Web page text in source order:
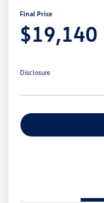
Final Price
$19,140
Disclosure